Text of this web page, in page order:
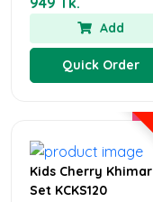
Add
Quick Order
Kids Cherry Khimar
Set KCKS120